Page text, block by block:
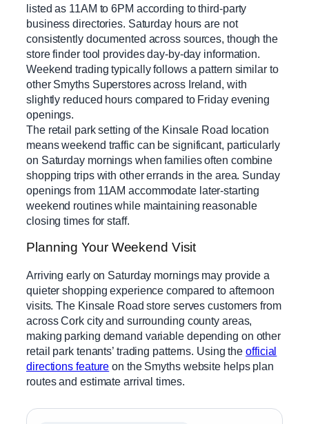
listed as 11AM to 6PM according to third-party
business directories. Saturday hours are not
consistently documented across sources, though the
store finder tool provides day-by-day information.
Weekend trading typically follows a pattern similar to
other Smyths Superstores across Ireland, with
slightly reduced hours compared to Friday evening
openings.
The retail park setting of the Kinsale Road location
means weekend traffic can be significant, particularly
on Saturday mornings when families often combine
shopping trips with other errands in the area. Sunday
openings from 11AM accommodate later-starting
weekend routines while maintaining reasonable
closing times for staff.
Planning Your Weekend Visit
Arriving early on Saturday mornings may provide a
quieter shopping experience compared to afternoon
visits. The Kinsale Road store serves customers from
across Cork city and surrounding county areas,
making parking demand variable depending on other
retail park tenants’ trading patterns. Using theofficial
directions feature on the Smyths website helps plan
routes and estimate arrival times.